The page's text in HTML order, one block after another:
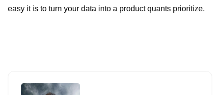
easy it is to turn your data into a product quants prioritize.